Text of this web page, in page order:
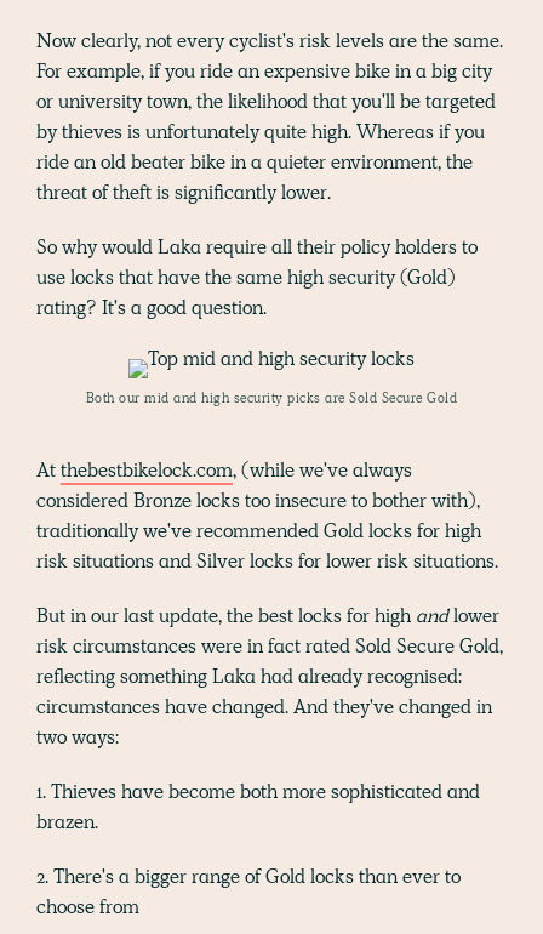
Now clearly, not every cyclist's risk levels are the same.
For example, if you ride an expensive bike in a big city
or university town, the likelihood that you'll be targeted
by thieves is unfortunately quite high. Whereas if you
ride an old beater bike in a quieter environment, the
threat of theft is significantly lower.
So why would Laka require all their policy holders to
use locks that have the same high security (Gold)
rating? It's a good question.
Both our mid and high security picks are Sold Secure Gold
Atthebestbikelock.com, (while we've always
considered Bronze locks too insecure to bother with),
traditionally we've recommended Gold locks for high
risk situations and Silver locks for lower risk situations.
But in our last update, the best locks for high andlower
risk circumstances were in fact rated Sold Secure Gold,
reflecting something Laka had already recognised:
circumstances have changed. And they've changed in
two ways:
1. Thieves have become both more sophisticated and
brazen.
2. There's a bigger range of Gold locks than ever to
choose from